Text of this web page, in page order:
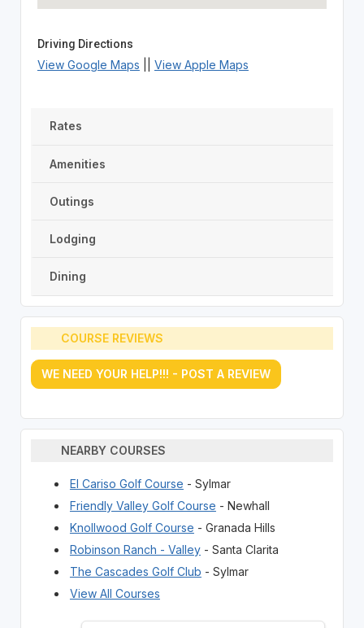
Driving Directions
View Google Maps View Apple Maps
Rates
Amenities
Outings
Lodging
Dining
COURSE REVIEWS
WE NEED YOUR HELP!!! - POST A REVIEW
NEARBY COURSES
El Cariso Golf Course - Sylmar
Friendly Valley Golf Course - Newhall
Knollwood Golf Course - Granada Hills
Robinson Ranch - Valley- Santa Clarita
The Cascades Golf Club - Sylmar
View All Courses